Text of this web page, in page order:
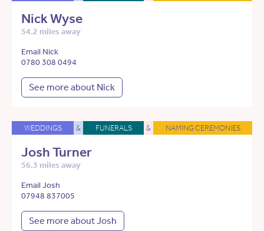
Nick Wyse
54.2 miles away
Email Nick
0780 308 0494
See more about Nick
WEDDINGS & FUNERALS & NAMING CEREMONIES
Josh Turner
56.3 miles away
Email Josh
07948 837005
See more about Josh